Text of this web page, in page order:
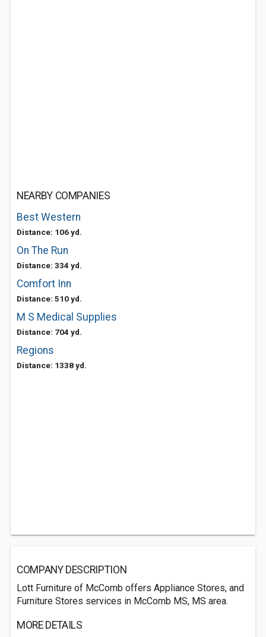
NEARBY COMPANIES
Best Western
Distance: 106 yd.
On The Run
Distance: 334 yd.
Comfort Inn
Distance: 510 yd.
M S Medical Supplies
Distance: 704 yd.
Regions
Distance: 1338 yd.
COMPANY DESCRIPTION
Lott Furniture of McComb offers Appliance Stores, and
Furniture Stores services in McComb MS, MS area.
MORE DETAILS